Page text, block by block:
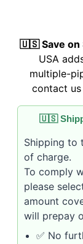
🇺🇸 Save on
USA
multiple-
contact
🇺🇸
Shipping to
of charge.
To comply
please
amount
will prepay
✅ No